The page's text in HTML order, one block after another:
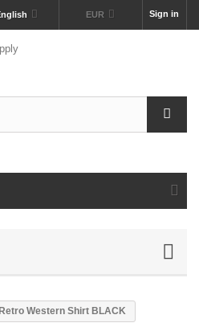
Sign in
EUR
Western Shirt BLACK